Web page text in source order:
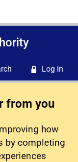
Log in
from you
how
by completing